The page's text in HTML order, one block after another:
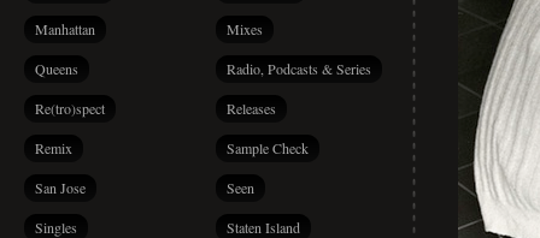
Manhattan Mixes
Queens Radio, Podcasts & Series
Re(tro)spect Releases
Remix Sample Check
San Jose Seen
Singles Staten Island